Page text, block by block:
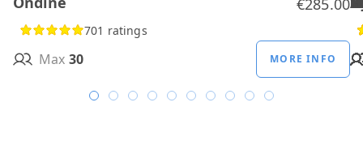
€285.00
701 ratings
Max 30 MORE INFO